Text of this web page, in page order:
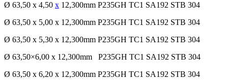
Ø 63,50 x 4,50 x 12,300mm P235GH TC1 SA192 STB 304
Ø 63,50 x 5,00 x 12,300mm P235GH TC1 SA192 STB 304
Ø 63,50 x 5,30 x 12,300mm P235GH TC1 SA192 STB 304
Ø 63,50×6,00 x 12,300mm P235GH TC1 SA192 STB 304
Ø 63,50 x 6,20 x 12,300mm P235GH TC1 SA192 STB 304